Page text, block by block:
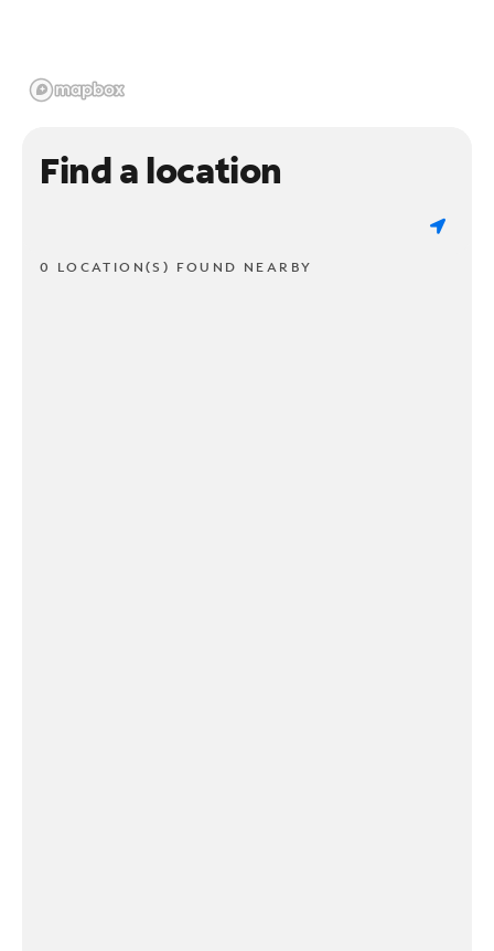
Find a location
0 LOCATION(S) FOUND NEARBY